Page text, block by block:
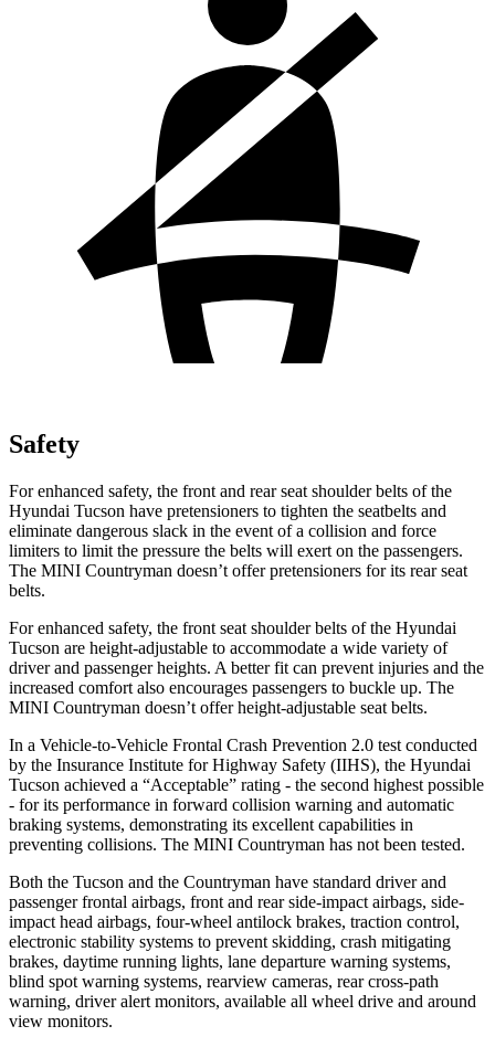
Safety
For enhanced safety, the front and rear seat shoulder belts of the
Hyundai Tucson have pretensioners to tighten the seatbelts and
eliminate dangerous slack in the event of a collision and force
limiters to limit the pressure the belts will exert on the passengers.
The MINI Countryman doesn’t offer pretensioners for its rear seat
belts.
For enhanced safety, the front seat shoulder belts of the Hyundai
Tucson are height-adjustable to accommodate a wide variety of
driver and passenger heights. A better fit can prevent injuries and the
increased comfort also encourages passengers to buckle up. The
MINI Countryman doesn’t offer height-adjustable seat belts.
In a Vehicle-to-Vehicle Frontal Crash Prevention 2.0 test conducted
by the Insurance Institute for Highway Safety (IIHS), the Hyundai
Tucson achieved a “Acceptable” rating - the second highest possible
- for its performance in forward collision warning and automatic
braking systems, demonstrating its excellent capabilities in
preventing collisions. The MINI Countryman has not been tested.
Both the Tucson and the Countryman have standard driver and
passenger frontal airbags, front and rear side-impact airbags, side-
impact head airbags, four-wheel antilock brakes, traction control,
electronic stability systems to prevent skidding, crash mitigating
brakes, daytime running lights, lane departure warning systems,
blind spot warning systems, rearview cameras, rear cross-path
warning, driver alert monitors, available all wheel drive and around
view monitors.